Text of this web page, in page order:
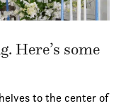
Here’s some
to the center of